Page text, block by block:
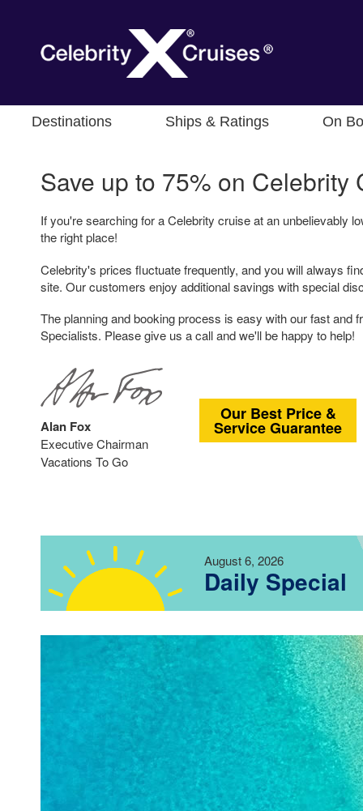
Destinations Ships & Ratings On
Save up to 75% on Celebrity
If you're searching for a Celebrity cruise at an unbelievably
the right place!
Celebrity's prices fluctuate frequently, and you will always
site. Our customers enjoy additional savings with special
The planning and booking process is easy with our fast and
Specialists. Please give us a call and we'll be happy to help!
Alan Fox
Executive Chairman
Vacations To Go
Our Best Price &
Service Guarantee
August 6, 2026
Daily Special